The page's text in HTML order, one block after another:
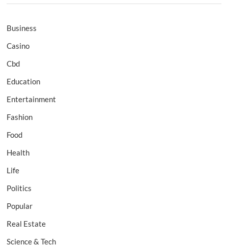
Business
Casino
Cbd
Education
Entertainment
Fashion
Food
Health
Life
Politics
Popular
Real Estate
Science & Tech